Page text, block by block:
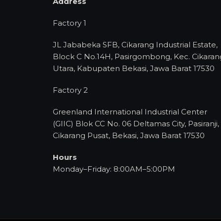
Factory 1
JL Jababeka SFB, Cikarang Industrial Estate,
Block C No.14H, Pasirgombong, Kec.
Utara, Kabupaten Bekasi, Jawa Barat 17530
Factory 2
Greenland International Industrial Center
(GIIC) Blok CC No. 06 Deltamas City, Pasiranji,
Cikarang Pusat, Bekasi, Jawa Barat 17530
Hours
Monday–Friday: 8:00AM–5:00PM